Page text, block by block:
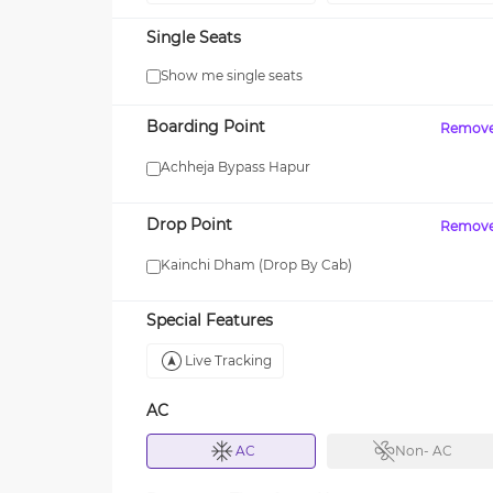
Single Seats
Show me single seats
Boarding Point
Achheja Bypass Hapur
Drop Point
Kainchi Dham (Drop By Cab)
Special Features
Live Tracking
AC
AC Non- AC